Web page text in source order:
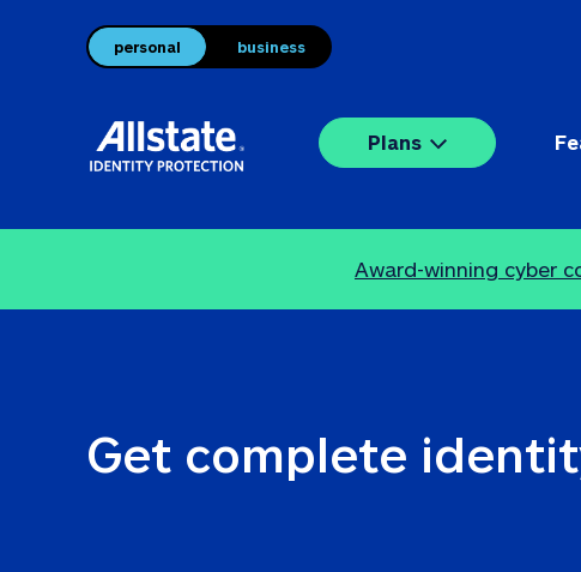
personal business
Plans
Award-winning cyber
Get complete